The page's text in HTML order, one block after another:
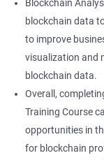
Blockchain
blockchain data
to improve
visualization and
blockchain data.
Overall,
Training Course
opportunities in
for blockchain